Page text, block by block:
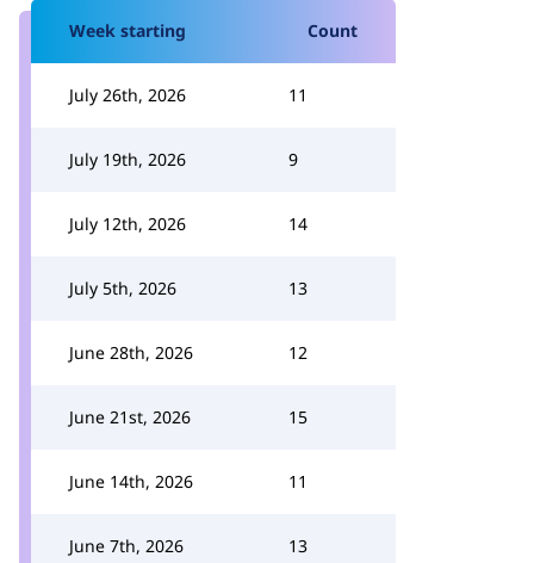
Week starting Count
July 26th, 2026 11
July 19th, 2026 9
July 12th, 2026 14
July 5th, 2026 13
June 28th, 2026 12
June 21st, 2026 15
June 14th, 2026 11
June 7th, 2026 13